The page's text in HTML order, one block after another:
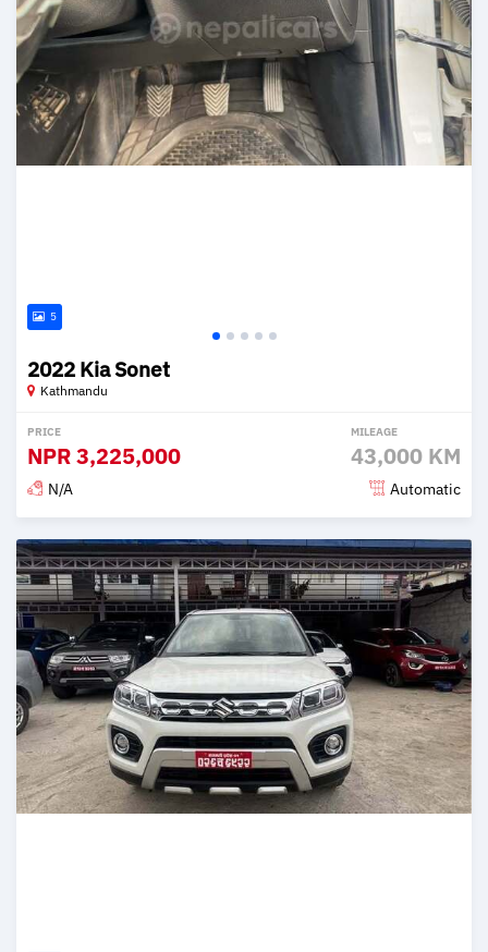
5
2022 Kia Sonet
Kathmandu
PRICE
NPR3,225,000
MILEAGE
43,000 KM
N/A Automatic
Posted 2 months ago